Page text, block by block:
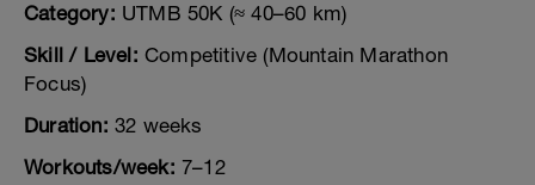
Category: UTMB 50K (≈ 40–60 km)
Skill / Level: Competitive (Mountain Marathon
Focus)
Duration: 32 weeks
Workouts/week: 7–12